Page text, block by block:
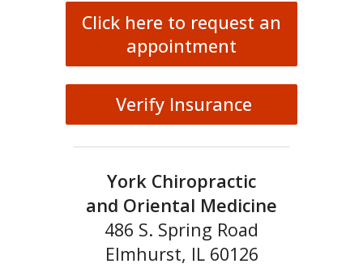
Click here to request an
appointment
Verify Insurance
York Chiropractic
and Oriental Medicine
486 S. Spring Road
Elmhurst, IL 60126